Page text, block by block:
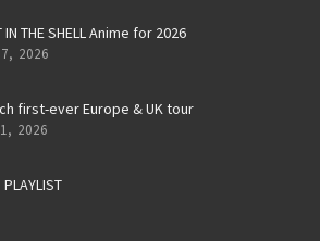
IN THE SHELL Anime for 2026
2026
first-ever Europe & UK tour
2026